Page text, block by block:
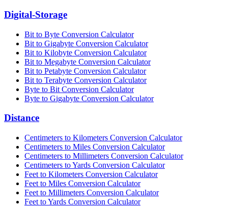
Digital-Storage
Bit to Byte Conversion Calculator
Bit to Gigabyte Conversion Calculator
Bit to Kilobyte Conversion Calculator
Bit to Megabyte Conversion Calculator
Bit to Petabyte Conversion Calculator
Bit to Terabyte Conversion Calculator
Byte to Bit Conversion Calculator
Byte to Gigabyte Conversion Calculator
Distance
Centimeters to Kilometers Conversion Calculator
Centimeters to Miles Conversion Calculator
Centimeters to Millimeters Conversion Calculator
Centimeters to Yards Conversion Calculator
Feet to Kilometers Conversion Calculator
Feet to Miles Conversion Calculator
Feet to Millimeters Conversion Calculator
Feet to Yards Conversion Calculator